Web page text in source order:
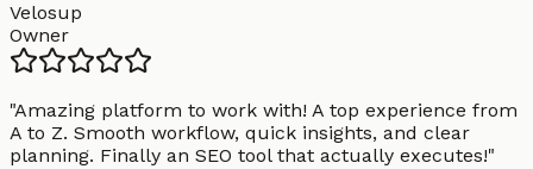
Velosup
Owner
"Amazing platform to work with! A top experience from
A to Z. Smooth workflow, quick insights, and clear
planning. Finally an SEO tool that actually executes!"